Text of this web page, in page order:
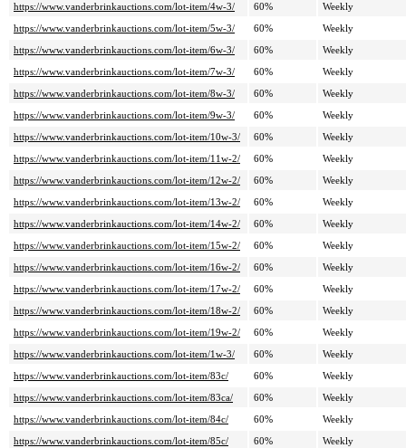
https://www.vanderbrinkauctions.com/lot-item/4w-3/
60%
Weekly
https://www.vanderbrinkauctions.com/lot-item/5w-3/
60%
Weekly
https://www.vanderbrinkauctions.com/lot-item/6w-3/
60%
Weekly
https://www.vanderbrinkauctions.com/lot-item/7w-3/
60%
Weekly
https://www.vanderbrinkauctions.com/lot-item/8w-3/
60%
Weekly
https://www.vanderbrinkauctions.com/lot-item/9w-3/
60%
Weekly
https://www.vanderbrinkauctions.com/lot-item/10w-3/
60%
Weekly
https://www.vanderbrinkauctions.com/lot-item/11w-2/
60%
Weekly
https://www.vanderbrinkauctions.com/lot-item/12w-2/
60%
Weekly
https://www.vanderbrinkauctions.com/lot-item/13w-2/
60%
Weekly
https://www.vanderbrinkauctions.com/lot-item/14w-2/
60%
Weekly
https://www.vanderbrinkauctions.com/lot-item/15w-2/
60%
Weekly
https://www.vanderbrinkauctions.com/lot-item/16w-2/
60%
Weekly
https://www.vanderbrinkauctions.com/lot-item/17w-2/
60%
Weekly
https://www.vanderbrinkauctions.com/lot-item/18w-2/
60%
Weekly
https://www.vanderbrinkauctions.com/lot-item/19w-2/
60%
Weekly
https://www.vanderbrinkauctions.com/lot-item/1w-3/
60%
Weekly
https://www.vanderbrinkauctions.com/lot-item/83c/
60%
Weekly
https://www.vanderbrinkauctions.com/lot-item/83ca/
60%
Weekly
https://www.vanderbrinkauctions.com/lot-item/84c/
60%
Weekly
https://www.vanderbrinkauctions.com/lot-item/85c/
60%
Weekly